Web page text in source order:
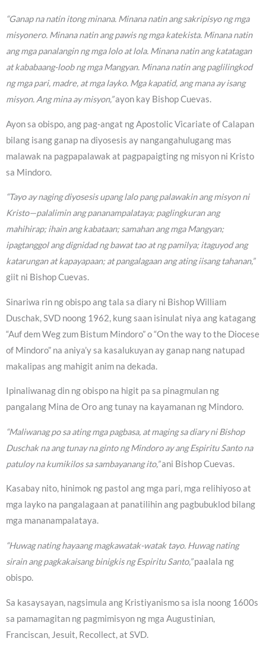
“Ganap na natin itong minana. Minana natin ang sakripisyo ng mga
misyonero. Minana natin ang pawis ng mga katekista. Minana natin
ang mga panalangin ng mga lolo at lola. Minana natin ang katatagan
at kababaang-loob ng mga Mangyan. Minana natin ang paglilingkod
ng mga pari, madre, at mga layko. Mga kapatid, ang mana ay isang
misyon. Ang mina ay misyon,”ayon kay Bishop Cuevas.
Ayon sa obispo, ang pag-angat ng Apostolic Vicariate of Calapan
bilang isang ganap na diyosesis ay nangangahulugang mas
malawak na pagpapalawak at pagpapaigting ng misyon ni Kristo
sa Mindoro.
“Tayo ay naging diyosesis upang lalo pang palawakin ang misyon ni
Kristo—palalimin ang pananampalataya; paglingkuran ang
mahihirap; ihain ang kabataan; samahan ang mga Mangyan;
ipagtanggol ang dignidad ng bawat tao at ng pamilya; itaguyod ang
katarungan at kapayapaan; at pangalagaan ang ating iisang tahanan,”
giit ni Bishop Cuevas.
Sinariwa rin ng obispo ang tala sa diary ni Bishop William
Duschak, SVD noong 1962, kung saan isinulat niya ang katagang
“Auf dem Weg zum Bistum Mindoro” o “On the way to the Diocese
of Mindoro” na aniya’y sa kasalukuyan ay ganap nang natupad
makalipas ang mahigit anim na dekada.
Ipinaliwanag din ng obispo na higit pa sa pinagmulan ng
pangalang Mina de Oro ang tunay na kayamanan ng Mindoro.
“Maliwanag po sa ating mga pagbasa, at maging sa diary ni Bishop
Duschak na ang tunay na ginto ng Mindoro ay ang Espiritu Santo na
patuloy na kumikilos sa sambayanang ito,”ani Bishop Cuevas.
Kasabay nito, hinimok ng pastol ang mga pari, mga relihiyoso at
mga layko na pangalagaan at panatilihin ang pagbubuklod bilang
mga mananampalataya.
“Huwag nating hayaang magkawatak-watak tayo. Huwag nating
sirain ang pagkakaisang binigkis ng Espiritu Santo,”paalala ng
obispo.
Sa kasaysayan, nagsimula ang Kristiyanismo sa isla noong 1600s
sa pamamagitan ng pagmimisyon ng mga Augustinian,
Franciscan, Jesuit, Recollect, at SVD.